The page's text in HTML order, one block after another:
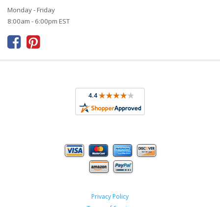
Monday - Friday
8:00am - 6:00pm EST
 
Privacy Policy